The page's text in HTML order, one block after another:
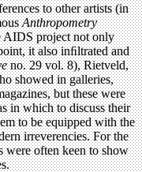
to other artists (in
Anthropometry
AIDS project not only
it also inﬁltrated and
no. 29 vol. 8), Rietveld,
showed in galleries,
but these were
in which to discuss their
to be equipped with the
irreverencies. For the
were often keen to show